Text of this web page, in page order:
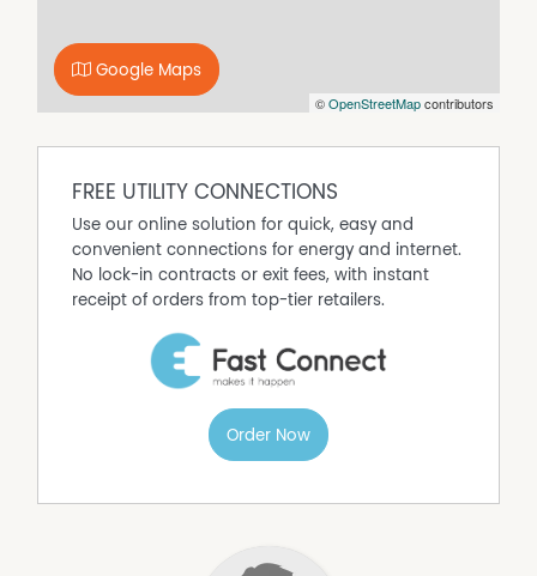
©OpenStreetMapcontributors
Google Maps
FREE UTILITY CONNECTIONS
Use our online solution for quick, easy and
convenient connections for energy and internet.
No lock-in contracts or exit fees, with instant
receipt of orders from top-tier retailers.
Order Now